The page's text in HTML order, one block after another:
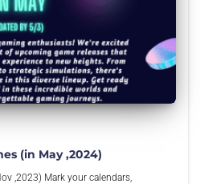
(in May ,2024)
,2023) Mark your calendars,